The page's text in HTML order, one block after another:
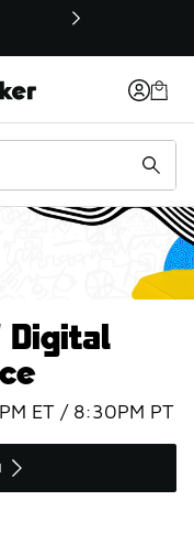
Digital
ET / 8:30PM PT